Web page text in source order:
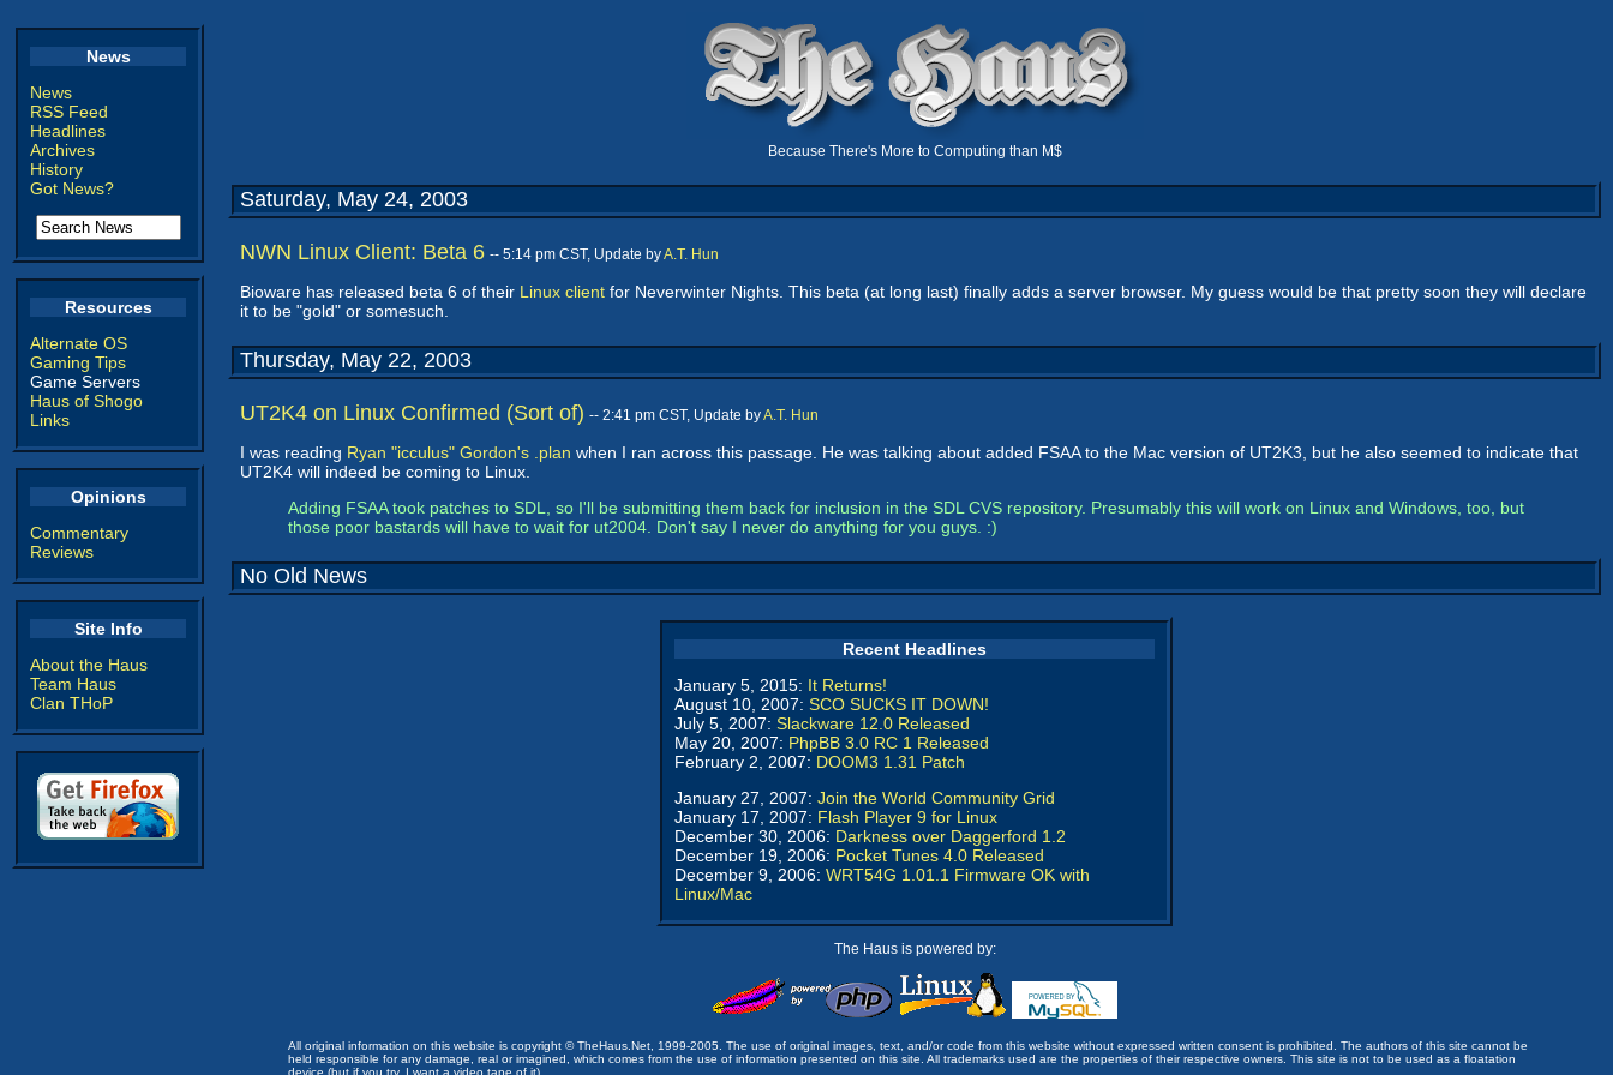
News
News
RSS Feed
Headlines
Archives
History
Got News?
Resources
Alternate OS
Gaming Tips
Game Servers
Haus of Shogo
Links
Opinions
Commentary
Reviews
Site Info
About the Haus
Team Haus
Clan THoP
Because There's More to Computing than M$
Saturday, May 24, 2003
NWN Linux Client: Beta 6 -- 5:14 pm CST, Update byA.T. Hun
Bioware has released beta 6 of their Linux client for Neverwinter Nights. This beta (at long last) finally adds a server browser. My guess would be that pretty soon they will declare
it to be "gold" or somesuch.
Thursday, May 22, 2003
UT2K4 on Linux Confirmed (Sort of) -- 2:41 pm CST, Update byA.T. Hun
I was reading Ryan "icculus" Gordon's .plan when I ran across this passage. He was talking about added FSAA to the Mac version of UT2K3, but he also seemed to indicate that
UT2K4 will indeed be coming to Linux.
Adding FSAA took patches to SDL, so I'll be submitting them back for inclusion in the SDL CVS repository. Presumably this will work on Linux and Windows, too, but
those poor bastards will have to wait for ut2004. Don't say I never do anything for you guys. :)
No Old News
Recent Headlines
January 5, 2015: It Returns!
August 10, 2007: SCO SUCKS IT DOWN!
July 5, 2007: Slackware 12.0 Released
May 20, 2007: PhpBB 3.0 RC 1 Released
February 2, 2007: DOOM3 1.31 Patch
January 27, 2007: Join the World Community Grid
January 17, 2007: Flash Player 9 for Linux
December 30, 2006: Darkness over Daggerford 1.2
December 19, 2006: Pocket Tunes 4.0 Released
December 9, 2006: WRT54G 1.01.1 Firmware OK with
Linux/Mac
The Haus is powered by:
All original information on this website is copyright © TheHaus.Net, 1999-2005. The use of original images, text, and/or code from this website without expressed written consent is prohibited. The authors of this site cannot be
held responsible for any damage, real or imagined, which comes from the use of information presented on this site. All trademarks used are the properties of their respective owners. This site is not to be used as a floatation
device (but if you try, I want a video tape of it).